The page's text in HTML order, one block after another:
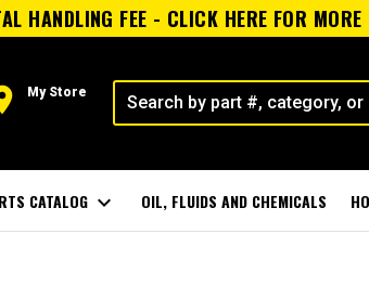
HANDLING FEE - CLICK HERE FOR
My Store
CATALOG expand_more OIL, FLUIDS AND CHEMICALS